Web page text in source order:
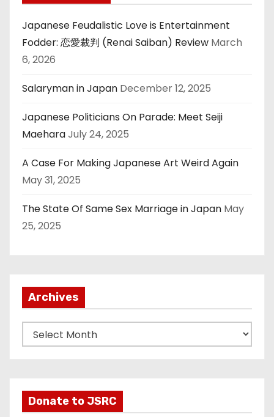
Japanese Feudalistic Love is Entertainment
Fodder: 恋愛裁判 (Renai Saiban) Review March
6, 2026
Salaryman in Japan December 12, 2025
Japanese Politicians On Parade: Meet Seiji
MaeharaJuly 24, 2025
A Case For Making Japanese Art Weird Again
May 31, 2025
The State Of Same Sex Marriage in Japan May
25, 2025
Archives
r
Donate to JSRC